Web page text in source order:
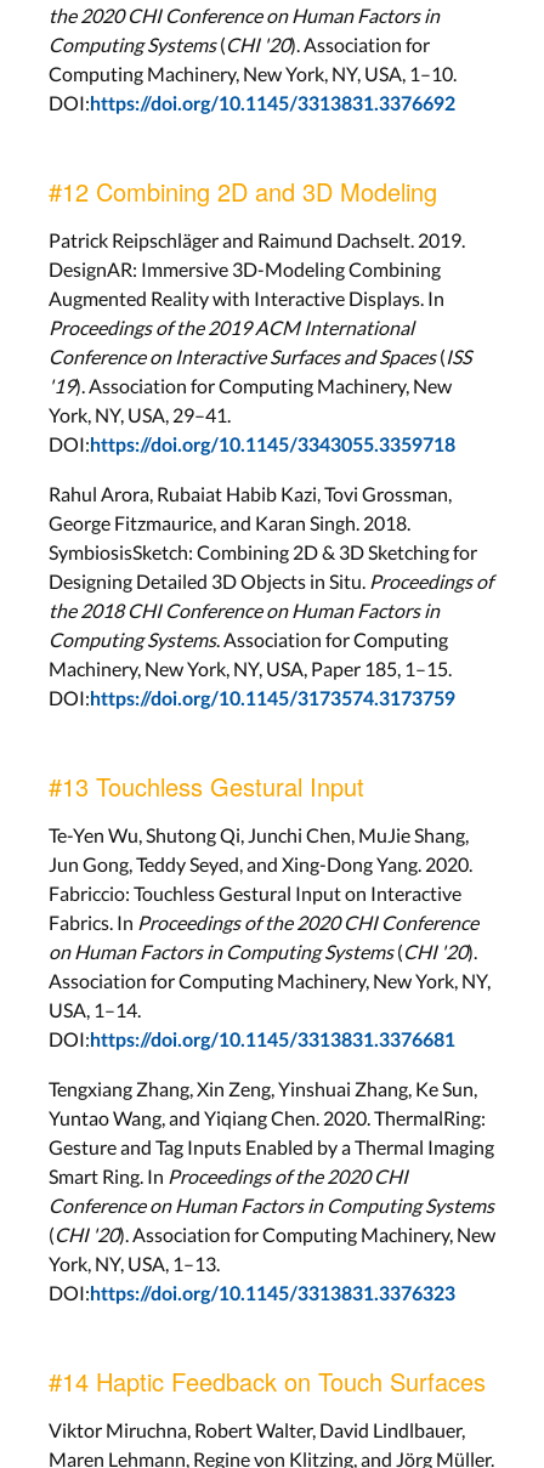
the 2020 CHI Conference on Human Factors in
Computing Systems(CHI '20). Association for
Computing Machinery, New York, NY, USA, 1–10.
DOI: https://doi.org/10.1145/3313831.3376692
#12 Combining 2D and 3D Modeling
Patrick Reipschläger and Raimund Dachselt. 2019.
DesignAR: Immersive 3D-Modeling Combining
Augmented Reality with Interactive Displays. In
Proceedings of the 2019 ACM International
Conference on Interactive Surfaces and Spaces(ISS
'19). Association for Computing Machinery, New
York, NY, USA, 29–41.
DOI: https://doi.org/10.1145/3343055.3359718
Rahul Arora, Rubaiat Habib Kazi, Tovi Grossman,
George Fitzmaurice, and Karan Singh. 2018.
SymbiosisSketch: Combining 2D & 3D Sketching for
Designing Detailed 3D Objects in Situ. Proceedings of
the 2018 CHI Conference on Human Factors in
Computing Systems. Association for Computing
Machinery, New York, NY, USA, Paper 185, 1–15.
DOI: https://doi.org/10.1145/3173574.3173759
#13 Touchless Gestural Input
Te-Yen Wu, Shutong Qi, Junchi Chen, MuJie Shang,
Jun Gong, Teddy Seyed, and Xing-Dong Yang. 2020.
Fabriccio: Touchless Gestural Input on Interactive
Fabrics. In Proceedings of the 2020 CHI Conference
on Human Factors in Computing Systems(CHI '20).
Association for Computing Machinery, New York, NY,
USA, 1–14.
DOI: https://doi.org/10.1145/3313831.3376681
Tengxiang Zhang, Xin Zeng, Yinshuai Zhang, Ke Sun,
Yuntao Wang, and Yiqiang Chen. 2020. ThermalRing:
Gesture and Tag Inputs Enabled by a Thermal Imaging
Smart Ring. In Proceedings of the 2020 CHI
Conference on Human Factors in Computing Systems
(CHI '20). Association for Computing Machinery, New
York, NY, USA, 1–13.
DOI: https://doi.org/10.1145/3313831.3376323
#14 Haptic Feedback on Touch Surfaces
Viktor Miruchna, Robert Walter, David Lindlbauer,
Maren Lehmann, Regine von Klitzing, and Jörg Müller.